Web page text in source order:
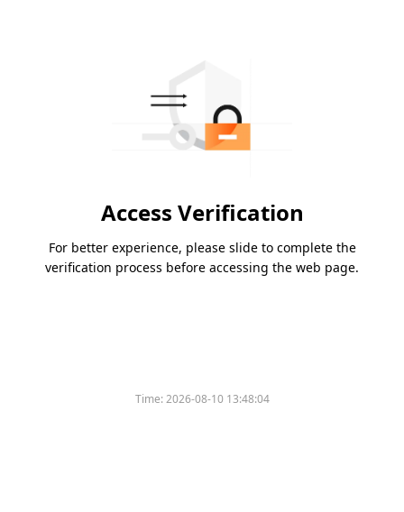
Access Verification
For better experience, please slide to complete the
verification process before accessing the web page.
Time:2026-08-10 13:48:04